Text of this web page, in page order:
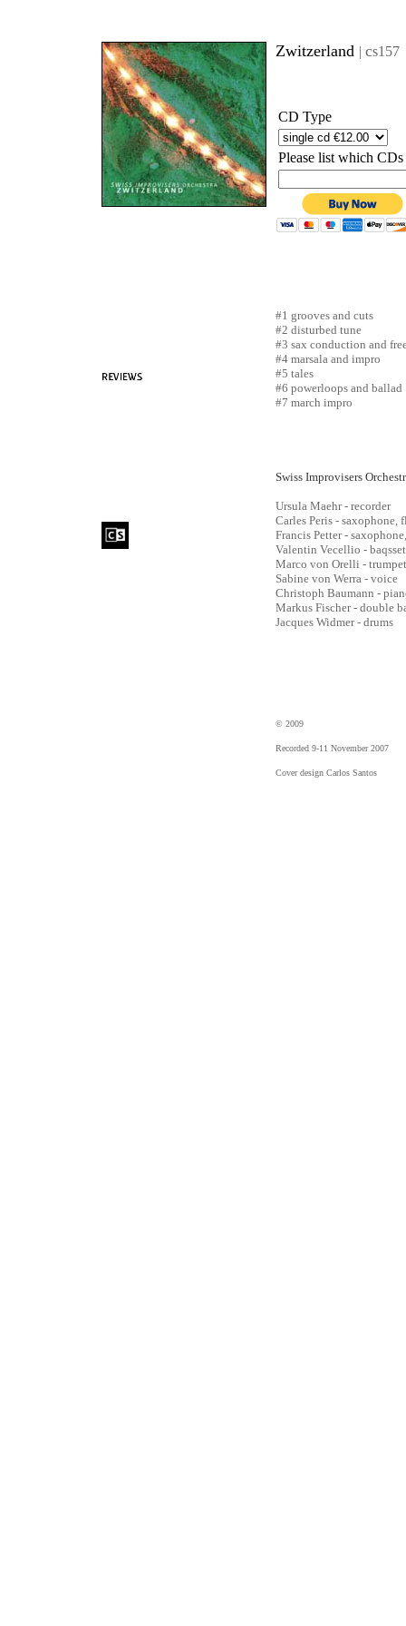
Zwitzerland | cs157
CD Type
Please list which
#1 grooves and cuts
#2 disturbed tune
#3 sax conduction and
#4 marsala and impro
#5 tales
#6 powerloops and ballad
#7 march impro
Swiss Improvisers
Ursula Maehr - recorder
Carles Peris - saxophone,
Francis Petter -
Valentin Vecellio -
Marco von Orelli - trumpet
Sabine von Werra - voice
Christoph Baumann -
Markus Fischer - double
Jacques Widmer - drums
© 2009
Recorded 9-11 November 2007
Cover design Carlos Santos